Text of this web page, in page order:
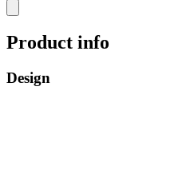
Product info
Design